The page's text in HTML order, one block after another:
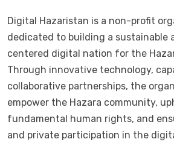
Digital Hazaristan is a non-profit
dedicated to building a sustainable
centered digital nation for the
Through innovative technology,
collaborative partnerships, the
empower the Hazara community,
fundamental human rights, and
and private participation in the